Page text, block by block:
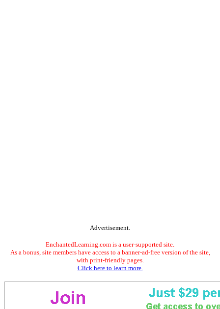
Advertisement.
EnchantedLearning.com is a user-supported site.
As a bonus, site members have access to a banner-ad-free version of the site,
with print-friendly pages.
Click here to learn more.